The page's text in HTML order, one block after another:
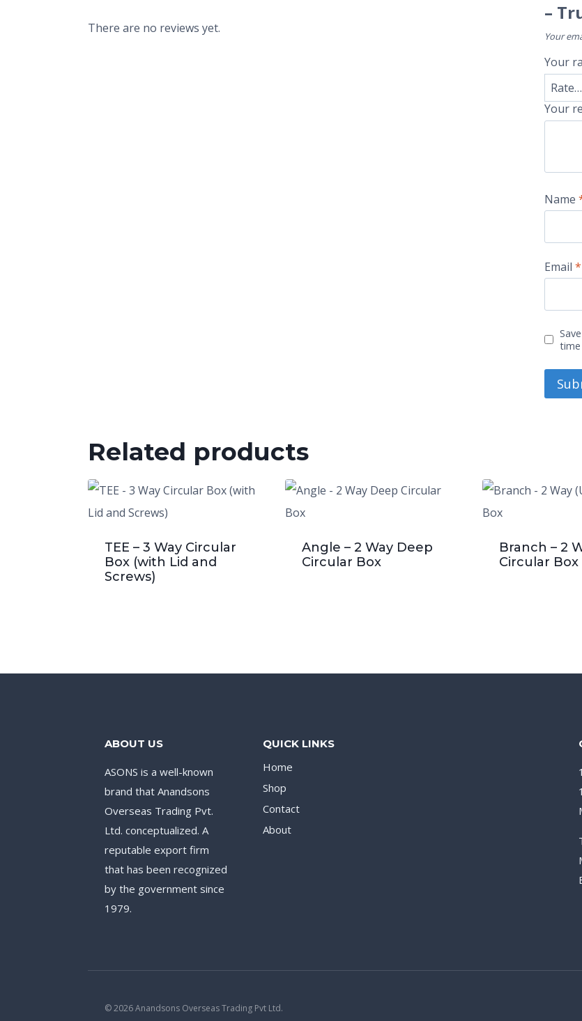
There are no reviews yet.
–
Your
Your
Your
Name
Email*
Related products
TEE – 3 Way Circular
Box (with Lid and
Screws)
Angle – 2 Way Deep
Circular Box
Branch – 2
Circular Box
ABOUT US
ASONS is a well-known
brand that Anandsons
Overseas Trading Pvt.
Ltd. conceptualized. A
reputable export firm
that has been recognized
by the government since
1979.
QUICK LINKS
Home
Shop
Contact
About
© 2026 Anandsons Overseas Trading Pvt Ltd.